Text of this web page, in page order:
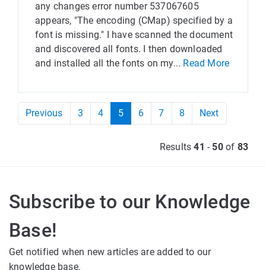
any changes error number 537067605
appears, "The encoding (CMap) specified by a
font is missing." I have scanned the document
and discovered all fonts. I then downloaded
and installed all the fonts on my... Read More
Previous 3 4 5 6 7 8 Next
Results41 - 50of 83
Subscribe to our Knowledge
Base!
Get notified when new articles are added to our
knowledge base.